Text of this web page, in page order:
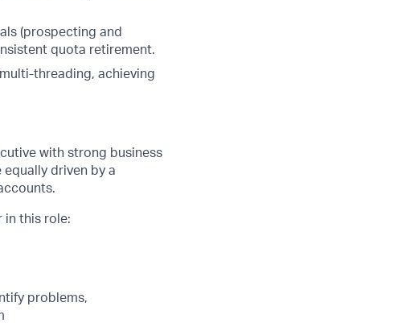
(prospecting and
quota retirement.
threading, achieving
with strong business
driven by a
in this role:
problems,